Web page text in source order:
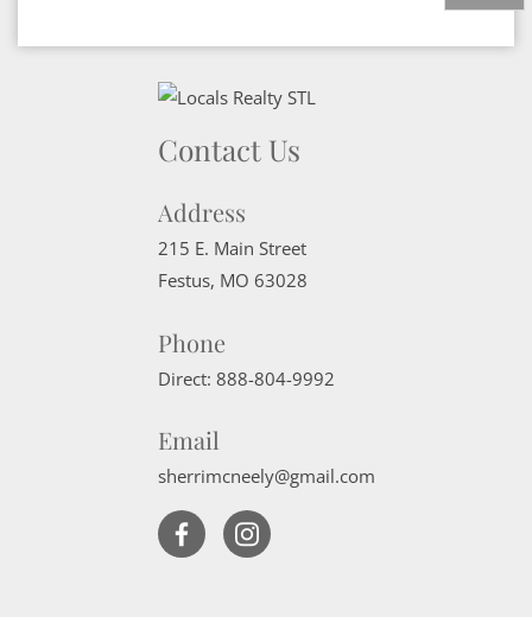
Contact Us
Address
215 E. Main Street
Festus, MO 63028
Phone
Direct: 888-804-9992
Email
sherrimcneely@gmail.com